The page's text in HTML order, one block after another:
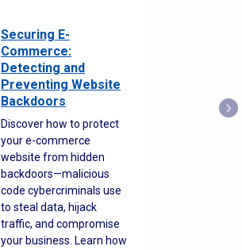
Securing E-
Commerce:
Detecting and
Preventing Website
Backdoors
Discover how to protect
your e-commerce
website from hidden
backdoors—malicious
code cybercriminals use
to steal data, hijack
traffic, and compromise
your business. Learn how